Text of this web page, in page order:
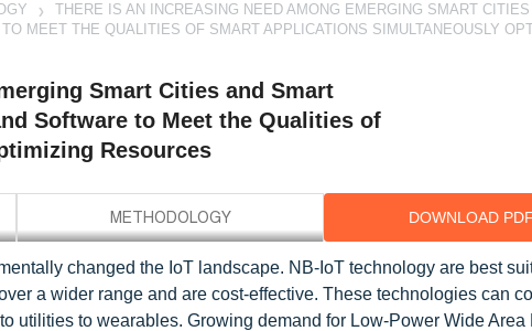
THERE IS AN INCREASING NEED AMONG EMERGING SMART
MEET THE QUALITIES OF SMART APPLICATIONS SIMULTANEOUSLY
Smart Cities and Smart
Software to Meet the Qualities of
Resources
DOWNLOAD PDF
changed the IoT landscape. NB-IoT technology are best
a wider range and are cost-effective. These technologies can
utilities to wearables. Growing demand for Low-Power Wide Area